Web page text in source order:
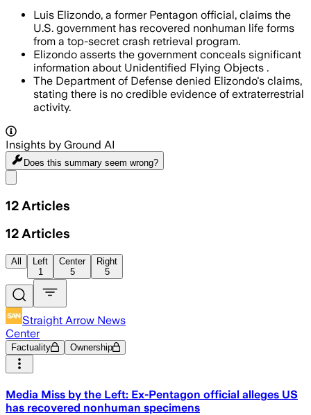
Luis Elizondo, a former Pentagon official, claims the
U.S. government has recovered nonhuman life forms
from a top-secret crash retrieval program.
Elizondo asserts the government conceals significant
information about Unidentified Flying Objects .
The Department of Defense denied Elizondo's claims,
stating there is no credible evidence of extraterrestrial
activity.
Insights by Ground AI
Does this summary seem wrong?
12 Articles
12 Articles
All
Left
1
Center
5
Right
5
Straight Arrow News
Center
Factuality Ownership
Media Miss by the Left: Ex-Pentagon official alleges US
has recovered nonhuman specimens